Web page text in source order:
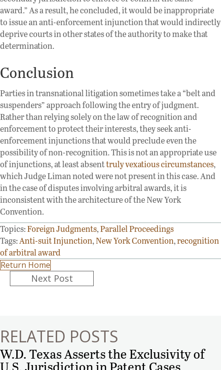
award.” As a result, he concluded, it would be inappropriate
to issue an anti-enforcement injunction that would indirectly
deprive courts in other states of the authority to make that
determination.
Conclusion
Parties in transnational litigation sometimes take a “belt and
suspenders” approach following the entry of judgment.
Rather than relying solely on the law of recognition and
enforcement to protect their interests, they seek anti-
enforcement injunctions that would preclude even the
possibility of non-recognition. This is not an appropriate use
of injunctions, at least absenttruly vexatious circumstances,
which Judge Liman noted were not present in this case. And
in the case of disputes involving arbitral awards, it is
inconsistent with the architecture of the New York
Convention.
Topics:Foreign Judgments,Parallel Proceedings
Tags:Anti-suit Injunction,New York Convention,recognition
of arbitral award
Return Home
PostsNext Post
RELATED POSTS
W.D. Texas Asserts the Exclusivity of
U.S. Jurisdiction in Patent Cases